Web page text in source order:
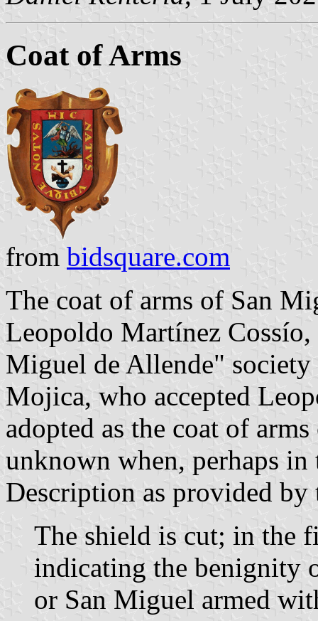
Coat of Arms
from bidsquare.com
The coat of arms of San
Leopoldo Martínez
Miguel de Allende" society
Mojica, who accepted
adopted as the coat of
unknown when, perhaps
Description as provided
The shield is cut; in the
indicating the benignity
or San Miguel armed